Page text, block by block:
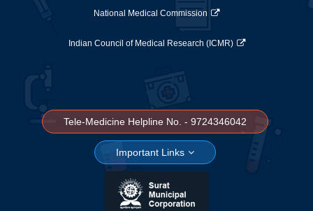
National Medical Commission
Indian Council of Medical Research (ICMR)
Tele-Medicine Helpline No. - 9724346042
Important Links